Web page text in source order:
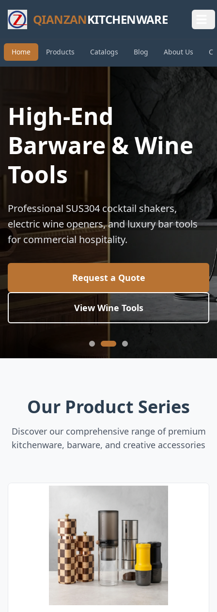
QIANZANKITCHENWARE
Home Products Catalogs Blog About Us
High-End
Barware & Wine
Tools
Professional SUS304 cocktail shakers,
electric wine openers, and luxury bar tools
for commercial hospitality.
Request a Quote
View Wine Tools
Our Product Series
Discover our comprehensive range of premium
kitchenware, barware, and creative accessories